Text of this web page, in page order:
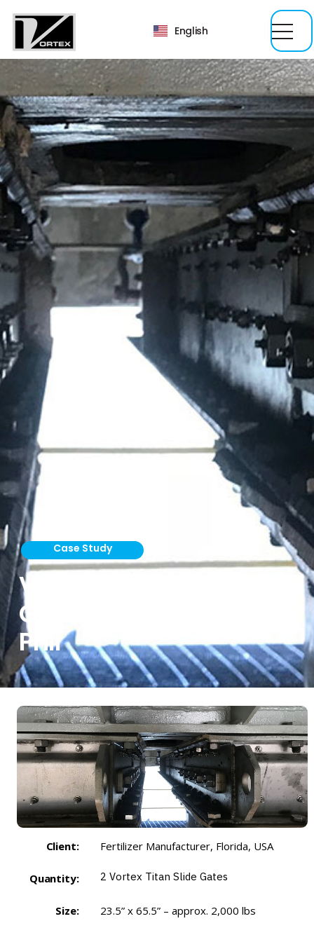
English
Case Study
Vortex Titan Slide
Gates Handle Sulfur
Prill
Client: Fertilizer Manufacturer, Florida, USA
Quantity: 2 Vortex Titan Slide Gates
Size: 23.5” x 65.5” – approx. 2,000 lbs